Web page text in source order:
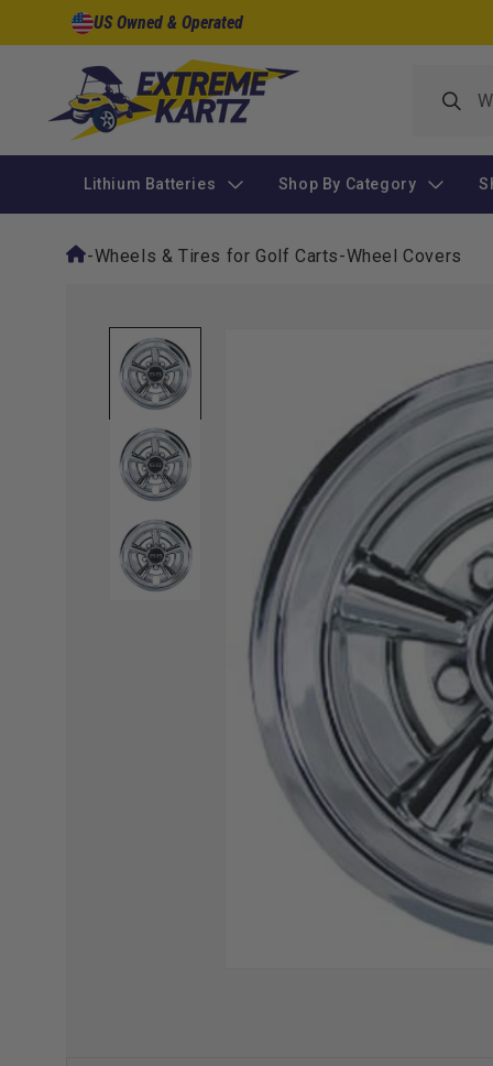
Skip to
content
US Owned & Operated
Lithium Batteries Shop By Category
-Wheels & Tires for Golf Carts-Wheel Covers